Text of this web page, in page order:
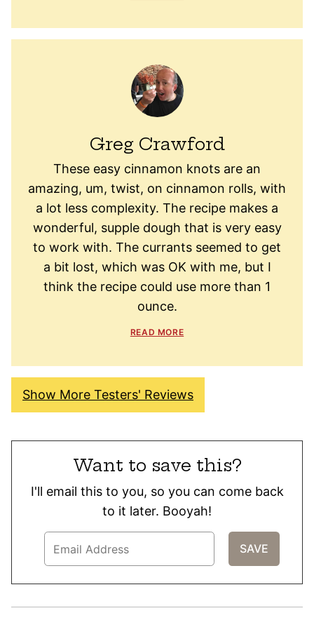
Greg Crawford
These easy cinnamon knots are an
amazing, um, twist, on cinnamon rolls, with
a lot less complexity. The recipe makes a
wonderful, supple dough that is very easy
to work with. The currants seemed to get
a bit lost, which was OK with me, but I
think the recipe could use more than 1
ounce.
READ MORE
Show More Testers' Reviews
Want to save this?
I'll email this to you, so you can come back
to it later. Booyah!